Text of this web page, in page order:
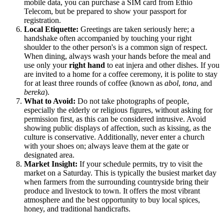
mobile data, you can purchase a SIM card from Ethio
Telecom, but be prepared to show your passport for
registration.
Local Etiquette: Greetings are taken seriously here; a
handshake often accompanied by touching your right
shoulder to the other person's is a common sign of respect.
When dining, always wash your hands before the meal and
use only yourright hand to eat injera and other dishes. If you
are invited to a home for a coffee ceremony, it is polite to stay
for at least three rounds of coffee (known as abol, tona, and
bereka).
What to Avoid: Do not take photographs of people,
especially the elderly or religious figures, without asking for
permission first, as this can be considered intrusive. Avoid
showing public displays of affection, such as kissing, as the
culture is conservative. Additionally, never enter a church
with your shoes on; always leave them at the gate or
designated area.
Market Insight: If your schedule permits, try to visit the
market on a Saturday. This is typically the busiest market day
when farmers from the surrounding countryside bring their
produce and livestock to town. It offers the most vibrant
atmosphere and the best opportunity to buy local spices,
honey, and traditional handicrafts.